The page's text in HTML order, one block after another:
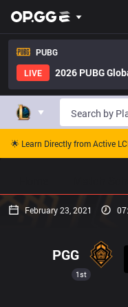
PUBG
LIVE
2026 PUBG
🌟 Learn Directly from Active
February 23, 2021
1st
PGG